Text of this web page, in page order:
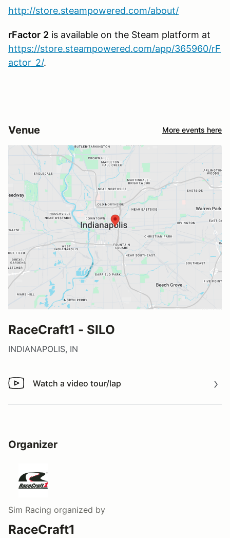
http://store.steampowered.com/about/
rFactor 2 is available on the Steam platform at
https://store.steampowered.com/app/365960/rF
actor_2/.
Venue More events here
RaceCraft1 - SILO
INDIANAPOLIS, IN
Watch a video tour/lap
Watch a video tour/lap
Organizer
Sim Racing organized by
RaceCraft1